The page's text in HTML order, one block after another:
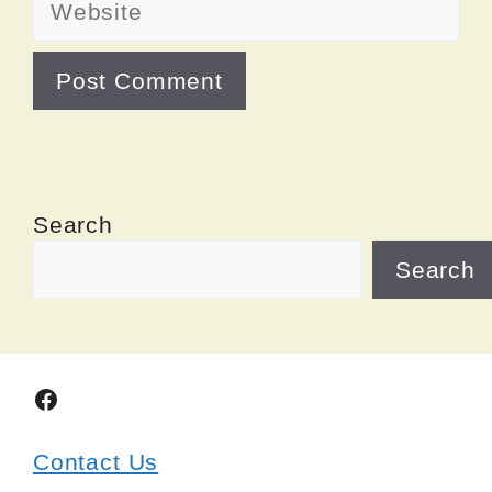
Search
Search
Facebook
Contact Us